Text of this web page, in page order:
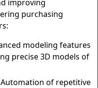
improving
purchasing
modeling features
precise 3D models of
Automation of repetitive